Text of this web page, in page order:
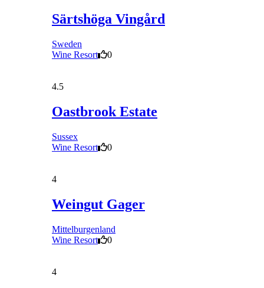
Särtshöga Vingård
Sweden
Wine Resort
0
4.5
Oastbrook Estate
Sussex
Wine Resort
0
4
Weingut Gager
Mittelburgenland
Wine Resort
0
4